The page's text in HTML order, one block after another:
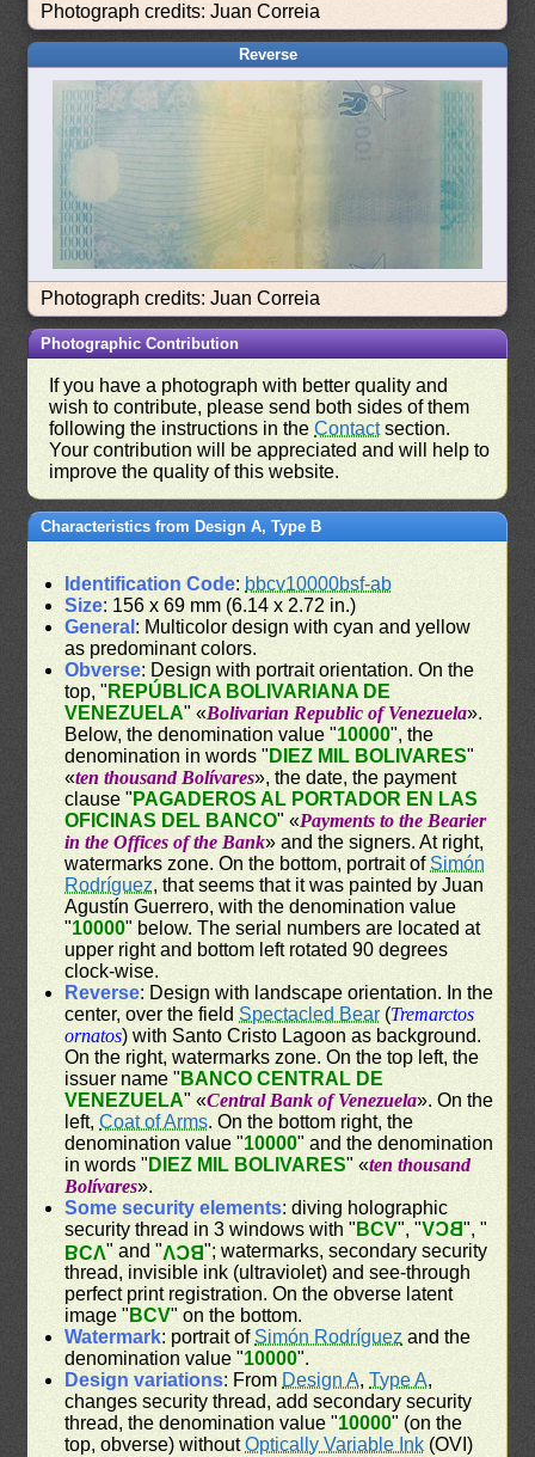
Photograph credits: Juan Correia
Reverse
Photograph credits: Juan Correia
Photographic Contribution
If you have a photograph with better quality and
wish to contribute, please send both sides of them
following the instructions in theContactsection.
Your contribution will be appreciated and will help to
improve the quality of this website.
Characteristics from Design A, Type B
Identification Code: bbcv10000bsf-ab
Size: 156 x 69 mm (6.14 x 2.72 in.)
General : Multicolor design with cyan and yellow
as predominant colors.
Obverse: Design with portrait orientation. On the
top, " REPÚBLICA BOLIVARIANA DE
VENEZUELA" «Bolivarian Republic of Venezuela».
Below, the denomination value "10000", the
denomination in words " DIEZ MIL BOLIVARES"
«ten thousand Bolívares», the date, the payment
clause " PAGADEROS AL PORTADOR EN LAS
OFICINAS DEL BANCO" «Payments to the Bearier
in the Offices of the Bank» and the signers. At right,
watermarks zone. On the bottom, portrait ofSimón
Rodríguez, that seems that it was painted by Juan
Agustín Guerrero, with the denomination value
"10000" below. The serial numbers are located at
upper right and bottom left rotated 90 degrees
clock-wise.
Reverse: Design with landscape orientation. In the
center, over the field Spectacled Bear(Tremarctos
ornatos) with Santo Cristo Lagoon as background.
On the right, watermarks zone. On the top left, the
issuer name " BANCO CENTRAL DE
VENEZUELA" «Central Bank of Venezuela». On the
left,Coat of Arms. On the bottom right, the
denomination value "10000" and the denomination
in words " DIEZ MIL BOLIVARES" «ten thousand
Bolívares».
Some security elements: diving holographic
security thread in 3 windows with " BCV", "BCV", "
BCV" and "BCV"; watermarks, secondary security
thread, invisible ink (ultraviolet) and see-through
perfect print registration. On the obverse latent
image " BCV" on the bottom.
Watermark: portrait ofSimón Rodríguez and the
denomination value "10000".
Design variations: From Design A,Type A,
changes security thread, add secondary security
thread, the denomination value "10000" (on the
top, obverse) withoutOptically Variable Ink (OVI)